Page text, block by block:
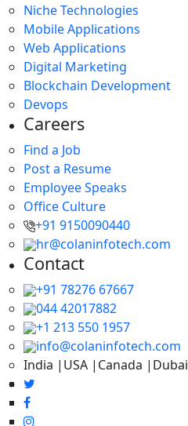
Niche Technologies
Mobile Applications
Web Applications
Digital Marketing
Blockchain Development
Devops
Careers
Find a Job
Post a Resume
Employee Speaks
Office Culture
+91 9150090440
hr@colaninfotech.com
Contact
+91 78276 67667
044 42017882
+1 213 550 1957
info@colaninfotech.com
India |USA |Canada |Dubai